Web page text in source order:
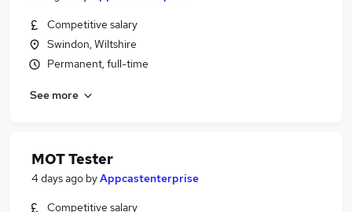
Competitive salary
Swindon, Wiltshire
Permanent, full-time
See more
MOT Tester
4 days ago byAppcastenterprise
Competitive salary